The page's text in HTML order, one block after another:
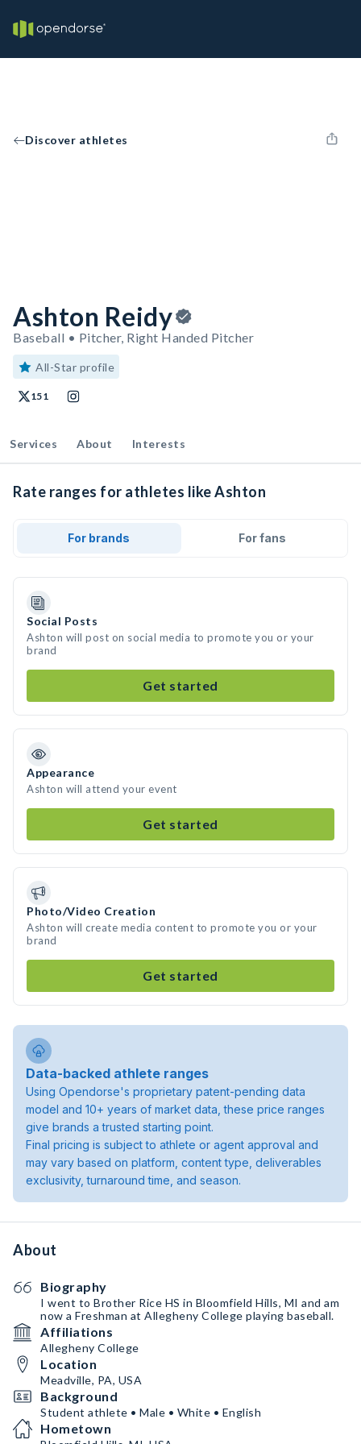
Discover athletes
Ashton Reidy
Baseball • Pitcher, Right Handed Pitcher
All-Star profile
151
Services About Interests
Rate ranges for athletes like Ashton
For brands For fans
Social Posts
Ashton will post on social media to promote you or your
brand
Get started
Appearance
Ashton will attend your event
Get started
Photo/Video Creation
Ashton will create media content to promote you or your
brand
Get started
Data-backed athlete ranges
Using Opendorse's proprietary patent-pending data
model and 10+ years of market data, these price ranges
give brands a trusted starting point.
Final pricing is subject to athlete or agent approval and
may vary based on platform, content type, deliverables
exclusivity, turnaround time, and season.
About
Biography
I went to Brother Rice HS in Bloomfield Hills, MI and am
now a Freshman at Allegheny College playing baseball.
Affiliations
Allegheny College
Location
Meadville, PA, USA
Background
Student athlete • Male • White • English
Hometown